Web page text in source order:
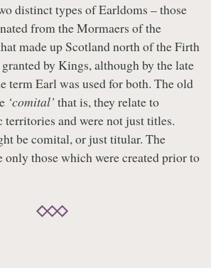
distinct types of Earldoms – those
from the Mormaers of the
made up Scotland north of the Firth
by Kings, although by the late
term Earl was used for both. The old
‘comital’ that is, they relate to
territories and were not just titles.
be comital, or just titular. The
only those which were created prior to